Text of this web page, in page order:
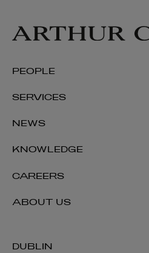
DUBLIN
PEOPLE
SERVICES
NEWS
KNOWLEDGE
CAREERS
ABOUT US